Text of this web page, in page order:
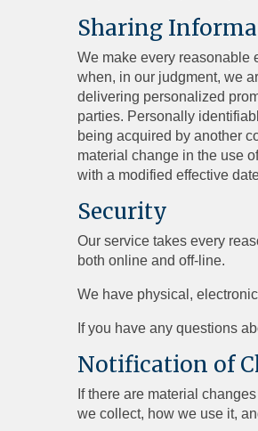
Sharing
We make every reasonable
when, in our judgment, we
delivering personalized
parties. Personally
being acquired by another
material change in the use
with a modified effective
Security
Our service takes every
both online and off-line.
We have physical,
If you have any questions
Notification of
If there are material
we collect, how we use it,